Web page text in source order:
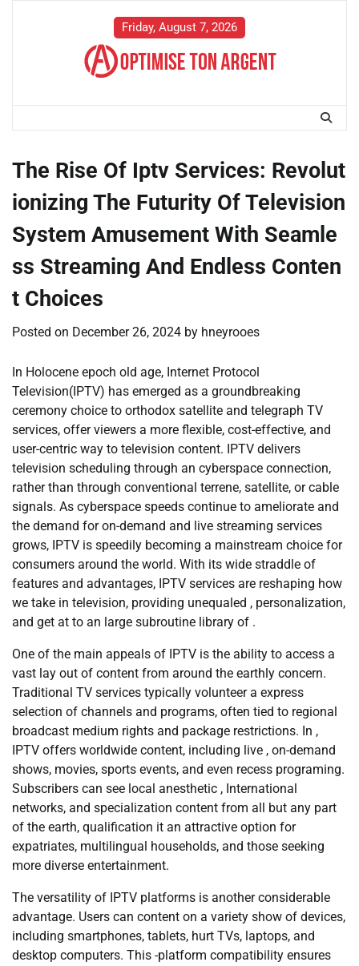
Friday, August 7, 2026
The Rise Of Iptv Services: Revolut
ionizing The Futurity Of Television
System Amusement With Seamle
ss Streaming And Endless Conten
t Choices
Posted on December 26, 2024 by hneyrooes
In Holocene epoch old age, Internet Protocol
Television(IPTV) has emerged as a groundbreaking
ceremony choice to orthodox satellite and telegraph TV
services, offer viewers a more flexible, cost-effective, and
user-centric way to television content. IPTV delivers
television scheduling through an cyberspace connection,
rather than through conventional terrene, satellite, or cable
signals. As cyberspace speeds continue to ameliorate and
the demand for on-demand and live streaming services
grows, IPTV is speedily becoming a mainstream choice for
consumers around the world. With its wide straddle of
features and advantages, IPTV services are reshaping how
we take in television, providing unequaled , personalization,
and get at to an large subroutine library of .
One of the main appeals of IPTV is the ability to access a
vast lay out of content from around the earthly concern.
Traditional TV services typically volunteer a express
selection of channels and programs, often tied to regional
broadcast medium rights and package restrictions. In ,
IPTV offers worldwide content, including live , on-demand
shows, movies, sports events, and even recess programing.
Subscribers can see local anesthetic , International
networks, and specialization content from all but any part
of the earth, qualification it an attractive option for
expatriates, multilingual households, and those seeking
more diverse entertainment.
The versatility of IPTV platforms is another considerable
advantage. Users can content on a variety show of devices,
including smartphones, tablets, hurt TVs, laptops, and
desktop computers. This -platform compatibility ensures